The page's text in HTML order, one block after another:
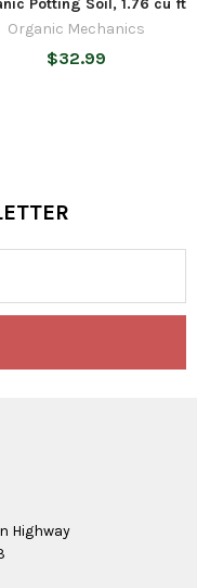
Potting Soil, 1.76 cu ft
Organic Mechanics
$32.99
Highway